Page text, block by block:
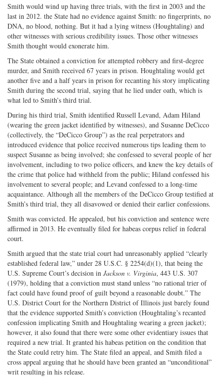
Smith would wind up having three trials, with the first in 2003 and the
last in 2012. the State had no evidence against Smith: no fingerprints, no
DNA, no blood, nothing. But it had a lying witness (Houghtaling) and
other witnesses with serious credibility issues. Those other witnesses
Smith thought would exonerate him.
The State obtained a conviction for attempted robbery and first-degree
murder, and Smith received 67 years in prison. Houghtaling would get
another five and a half years in prison for recanting his story implicating
Smith during the second trial, saying that he lied under oath, which is
what led to Smith’s third trial.
During his third trial, Smith identified Russell Levand, Adam Hiland
(wearing the green jacket identified by witnesses), and Susanne DeCicco
(collectively, the “DeCicco Group”) as the real perpetrators and
introduced evidence that police received numerous tips leading them to
suspect Susanne as being involved; she confessed to several people of her
involvement, including to two police officers, and knew the key details of
the crime that police had withheld from the public; Hiland confessed his
involvement to several people; and Levand confessed to a long-time
acquaintance. Although all the members of the DeCicco Group testified at
Smith’s third trial, they all disavowed or denied their earlier confessions.
Smith was convicted. He appealed, but his conviction and sentence were
affirmed in 2013. He eventually filed for habeas corpus relief in federal
court.
Smith argued that the state trial court had unreasonably applied “clearly
established federal law,” under 28 U.S.C. § 2254(d)(1), that being the
U.S. Supreme Court’s decision in Jackson v. Virginia, 443 U.S. 307
(1979), holding that a conviction must stand unless “no rational trier of
fact could have found proof of guilt beyond a reasonable doubt.” The
U.S. District Court for the Northern District of Illinois just barely found
that the evidence supported Smith’s conviction (Houghtaling’s recanted
confession implicating Smith and Houghtaling wearing a green jacket);
however, it also found that there were some other evidentiary issues that
required a new trial. It granted his habeas petition on the condition that
the State could retry him. The State filed an appeal, and Smith filed a
cross appeal arguing that he should have been granted an “unconditional”
writ resulting in his release.